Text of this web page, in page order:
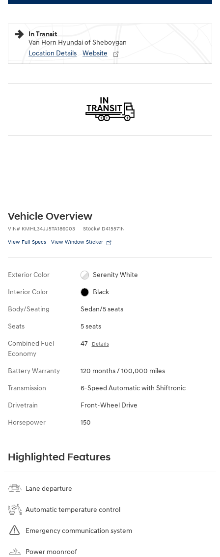
In Transit
Van Horn Hyundai of Sheboygan
Location Details
Website
Vehicle Overview
VIN# KMHL34JJ5TA186003 Stock# D415571N
View Full Specs View Window Sticker
Exterior Color Serenity White
Interior Color Black
Body/Seating Sedan/5 seats
Seats 5 seats
Combined Fuel
Economy
47 Details
Battery Warranty 120 months / 100,000 miles
Transmission 6-Speed Automatic with Shiftronic
Drivetrain Front-Wheel Drive
Horsepower 150
Highlighted Features
Lane departure
Automatic temperature control
Emergency communication system
Power moonroof